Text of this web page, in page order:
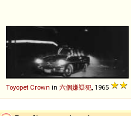
Toyopet Crown in 六個嫌疑犯, 1965